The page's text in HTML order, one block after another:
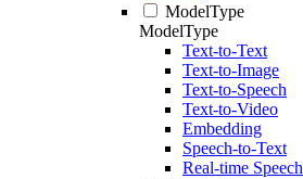
ModelType
ModelType
Text-to-Text
Text-to-Image
Text-to-Speech
Text-to-Video
Embedding
Speech-to-Text
Real-time Speech